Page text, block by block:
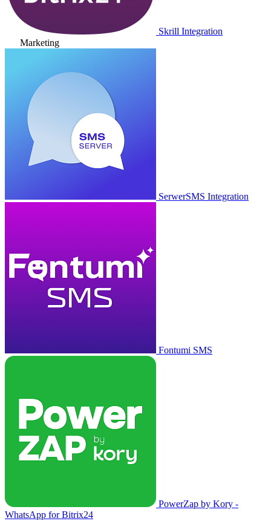
Skrill Integration
Marketing
SerwerSMS Integration
Fontumi SMS
PowerZap by Kory -
WhatsApp for Bitrix24